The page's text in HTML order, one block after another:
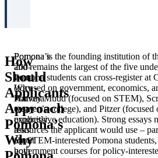
How
Should
Applicants
Approach
Pomona’s
Why
Pomona’s
200-
word
Why
Pomona
essay
explicitly
asks
about
both
Pomona is the founding institution of
and remains the largest of the five
Pomona students can cross-register at
(focused on government, economics,
Harvey Mudd (focused on STEM),
women’s college), and Pitzer
progressive education). Strong essays
resources the applicant would use –
for STEM-interested Pomona
government courses for policy-